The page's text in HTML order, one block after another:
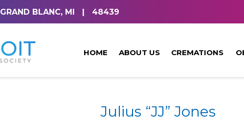
GRAND BLANC, MI | 48439
HOME ABOUT US CREMATIONS
Julius “JJ” Jones